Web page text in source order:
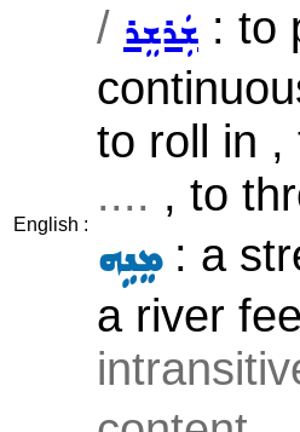
English :
/ ܫܲܪܫܸܪ : to
to roll in
.... , to
ܡܸܢܹܗ: a
a river